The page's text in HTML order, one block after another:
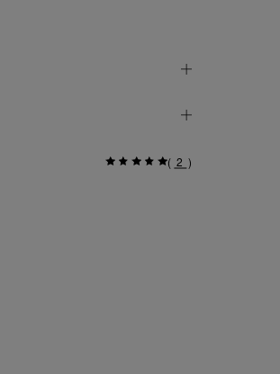
( 2 )